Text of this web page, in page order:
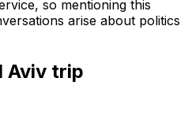
so mentioning this
arise about politics
Aviv trip